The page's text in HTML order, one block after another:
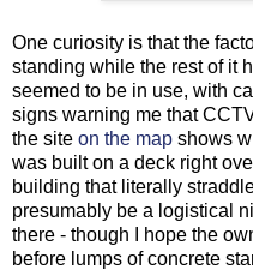
One curiosity is that the
standing while the rest of it
seemed to be in use, with
signs warning me that
the site on the map shows
was built on a deck right
building that literally
presumably be a logistical
there - though I hope the
before lumps of concrete